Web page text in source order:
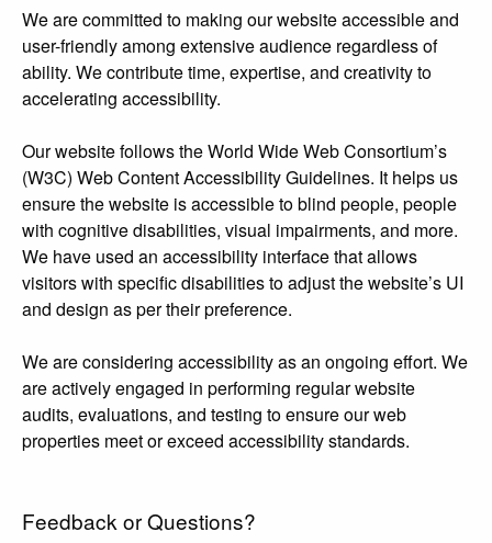
We are committed to making our website accessible and
user-friendly among extensive audience regardless of
ability. We contribute time, expertise, and creativity to
accelerating accessibility.
Our website follows the World Wide Web Consortium’s
(W3C) Web Content Accessibility Guidelines. It helps us
ensure the website is accessible to blind people, people
with cognitive disabilities, visual impairments, and more.
We have used an accessibility interface that allows
visitors with specific disabilities to adjust the website’s UI
and design as per their preference.
We are considering accessibility as an ongoing effort. We
are actively engaged in performing regular website
audits, evaluations, and testing to ensure our web
properties meet or exceed accessibility standards.
Feedback or Questions?